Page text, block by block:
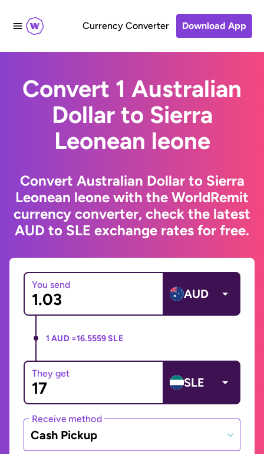
Currency Converter Download App
Convert 1 Australian
Dollar to Sierra
Leonean leone
Convert Australian Dollar to Sierra
Leonean leone with the WorldRemit
currency converter, check the latest
AUD to SLE exchange rates for free.
You send
AUD
1 AUD =16.5559 SLE
They get
SLE
Receive method
Cash Pickup